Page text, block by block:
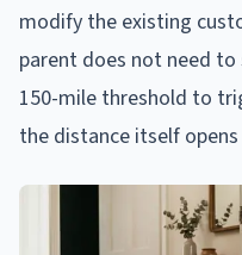
modify the existing
parent does not need
150-mile threshold to
the distance itself